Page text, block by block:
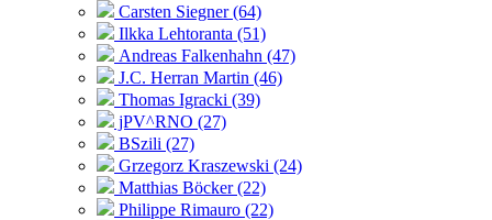
Carsten Siegner (64)
Ilkka Lehtoranta (51)
Andreas Falkenhahn (47)
J.C. Herran Martin (46)
Thomas Igracki (39)
jPV^RNO (27)
BSzili (27)
Grzegorz Kraszewski (24)
Matthias Böcker (22)
Philippe Rimauro (22)